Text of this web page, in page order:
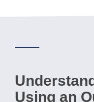
Using an